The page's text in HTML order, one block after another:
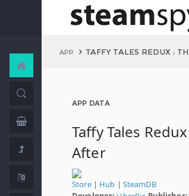
APP TAFFY TALES REDUX :
APP DATA
Taffy Tales
After
Store| Hub | SteamDB